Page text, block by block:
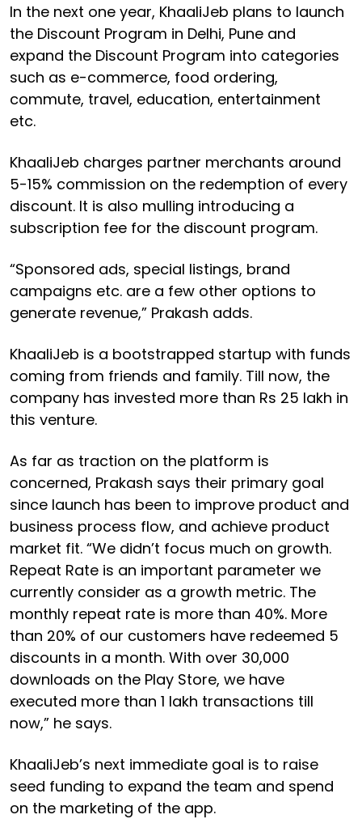
In the next one year, KhaaliJeb plans to launch
the Discount Program in Delhi, Pune and
expand the Discount Program into categories
such as e-commerce, food ordering,
commute, travel, education, entertainment
etc.
KhaaliJeb charges partner merchants around
5-15% commission on the redemption of every
discount. It is also mulling introducing a
subscription fee for the discount program.
“Sponsored ads, special listings, brand
campaigns etc. are a few other options to
generate revenue,” Prakash adds.
KhaaliJeb is a bootstrapped startup with funds
coming from friends and family. Till now, the
company has invested more than Rs 25 lakh in
this venture.
As far as traction on the platform is
concerned, Prakash says their primary goal
since launch has been to improve product and
business process flow, and achieve product
market fit. “We didn’t focus much on growth.
Repeat Rate is an important parameter we
currently consider as a growth metric. The
monthly repeat rate is more than 40%. More
than 20% of our customers have redeemed 5
discounts in a month. With over 30,000
downloads on the Play Store, we have
executed more than 1 lakh transactions till
now,” he says.
KhaaliJeb’s next immediate goal is to raise
seed funding to expand the team and spend
on the marketing of the app.